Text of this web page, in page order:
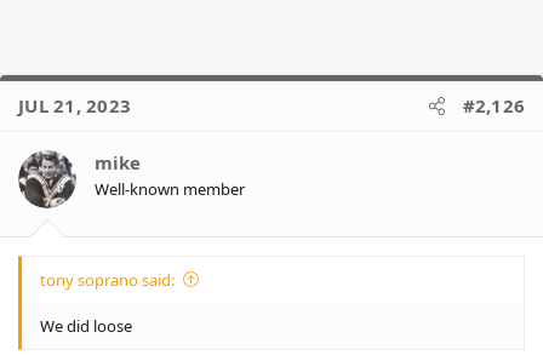
JUL 21, 2023 #2,126
mike
Well-known member
tony soprano said:
We did loose